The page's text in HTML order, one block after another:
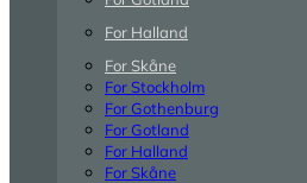
For Halland
For Skåne
For Stockholm
For Gothenburg
For Gotland
For Halland
For Skåne